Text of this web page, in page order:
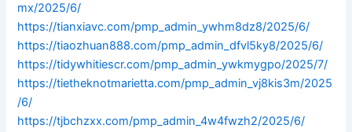
mx/2025/6/
https://tianxiavc.com/pmp_admin_ywhm8dz8/2025/6/
https://tiaozhuan888.com/pmp_admin_dfvl5ky8/2025/6/
https://tidywhitiescr.com/pmp_admin_ywkmygpo/2025/7/
https://tietheknotmarietta.com/pmp_admin_vj8kis3m/2025
/6/
https://tjbchzxx.com/pmp_admin_4w4fwzh2/2025/6/